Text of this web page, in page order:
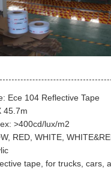
Ece 104 Reflective Tape
45.7m
>400cd/lux/m2
RED, WHITE,
tape, for trucks, cars,